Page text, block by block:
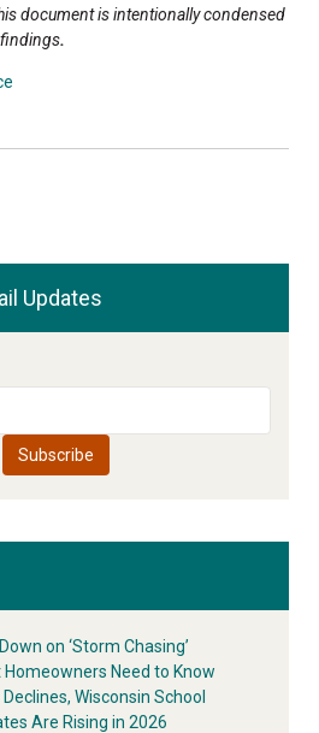
document is intentionally condensed
.
Updates
on ‘Storm Chasing’
Need to Know
Wisconsin School
Are Rising in 2026